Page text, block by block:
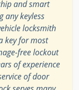
and smart
any keyless
locksmith
key for most
free lockout
of experience
of door